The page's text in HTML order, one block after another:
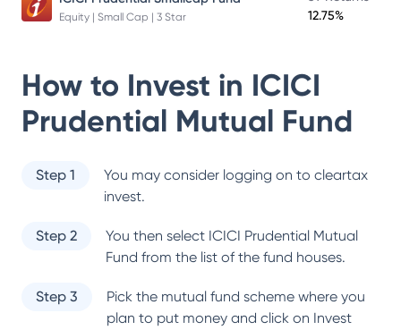
Equity | Small Cap | 3 Star
12.75%
How to Invest in ICICI
Prudential Mutual Fund
Step 1
You may consider logging on to cleartax
invest.
Step 2 You then select ICICI Prudential Mutual
Fund from the list of the fund houses.
Step 3
Pick the mutual fund scheme where you
plan to put money and click on Invest